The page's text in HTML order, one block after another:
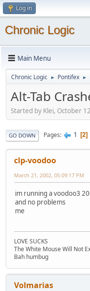
Log in
Chronic Logic
Main Menu
Chronic Logic ► Pontifex ►
Alt-Tab
Started by Klei, October
GO DOWN Pages 1 2
clp-voodoo
March 21, 2002, 05:09:17 PM
im running a voodoo3
and no problems
me
LOVE SUCKS
The White Mouse Will Not
Bah humbug
Volmarias